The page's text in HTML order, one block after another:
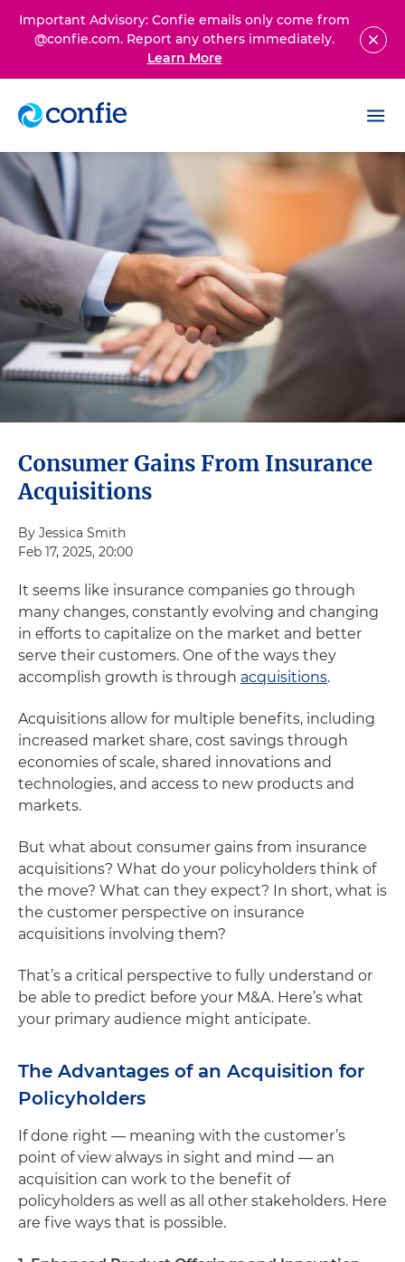
Important Advisory: Confie emails only come from
@confie.com. Report any others immediately.
Learn More
Consumer Gains From Insurance
Acquisitions
By Jessica Smith
Feb 17, 2025, 20:00
It seems like insurance companies go through
many changes, constantly evolving and changing
in efforts to capitalize on the market and better
serve their customers. One of the ways they
accomplish growth is through acquisitions.
Acquisitions allow for multiple benefits, including
increased market share, cost savings through
economies of scale, shared innovations and
technologies, and access to new products and
markets.
But what about consumer gains from insurance
acquisitions? What do your policyholders think of
the move? What can they expect? In short, what is
the customer perspective on insurance
acquisitions involving them?
That’s a critical perspective to fully understand or
be able to predict before your M&A. Here’s what
your primary audience might anticipate.
The Advantages of an Acquisition for
Policyholders
If done right — meaning with the customer’s
point of view always in sight and mind — an
acquisition can work to the benefit of
policyholders as well as all other stakeholders. Here
are five ways that is possible.